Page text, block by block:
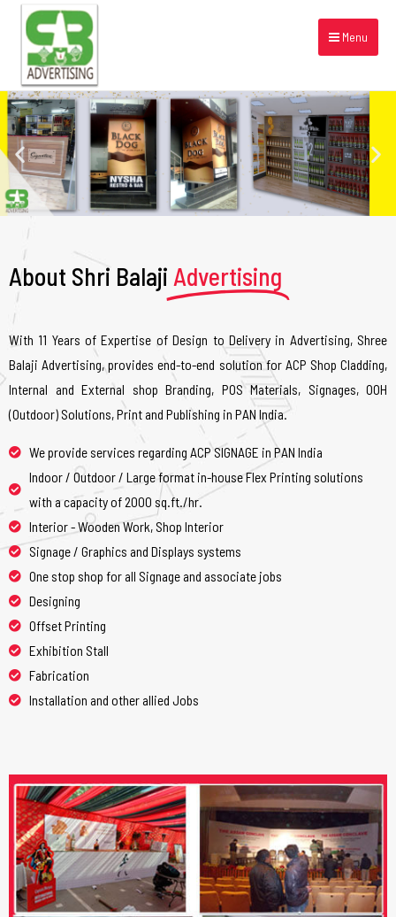
Menu
About Shri Balaji Advertising
With 11 Years of Expertise of Design to Delivery in Advertising, Shree
Balaji Advertising, provides end-to-end solution for ACP Shop Cladding,
Internal and External shop Branding, POS Materials, Signages, OOH
(Outdoor) Solutions, Print and Publishing in PAN India.
We provide services regarding ACP SIGNAGE in PAN India
Indoor / Outdoor / Large format in-house Flex Printing solutions
with a capacity of 2000 sq.ft./hr.
Interior - Wooden Work, Shop Interior
Signage / Graphics and Displays systems
One stop shop for all Signage and associate jobs
Designing
Offset Printing
Exhibition Stall
Fabrication
Installation and other allied Jobs